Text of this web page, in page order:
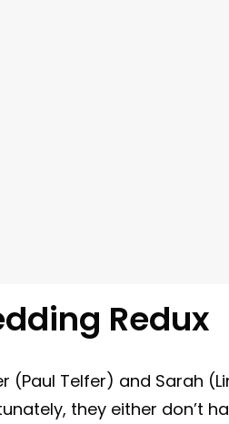
Redux
(Paul Telfer) and Sarah
they either don’t